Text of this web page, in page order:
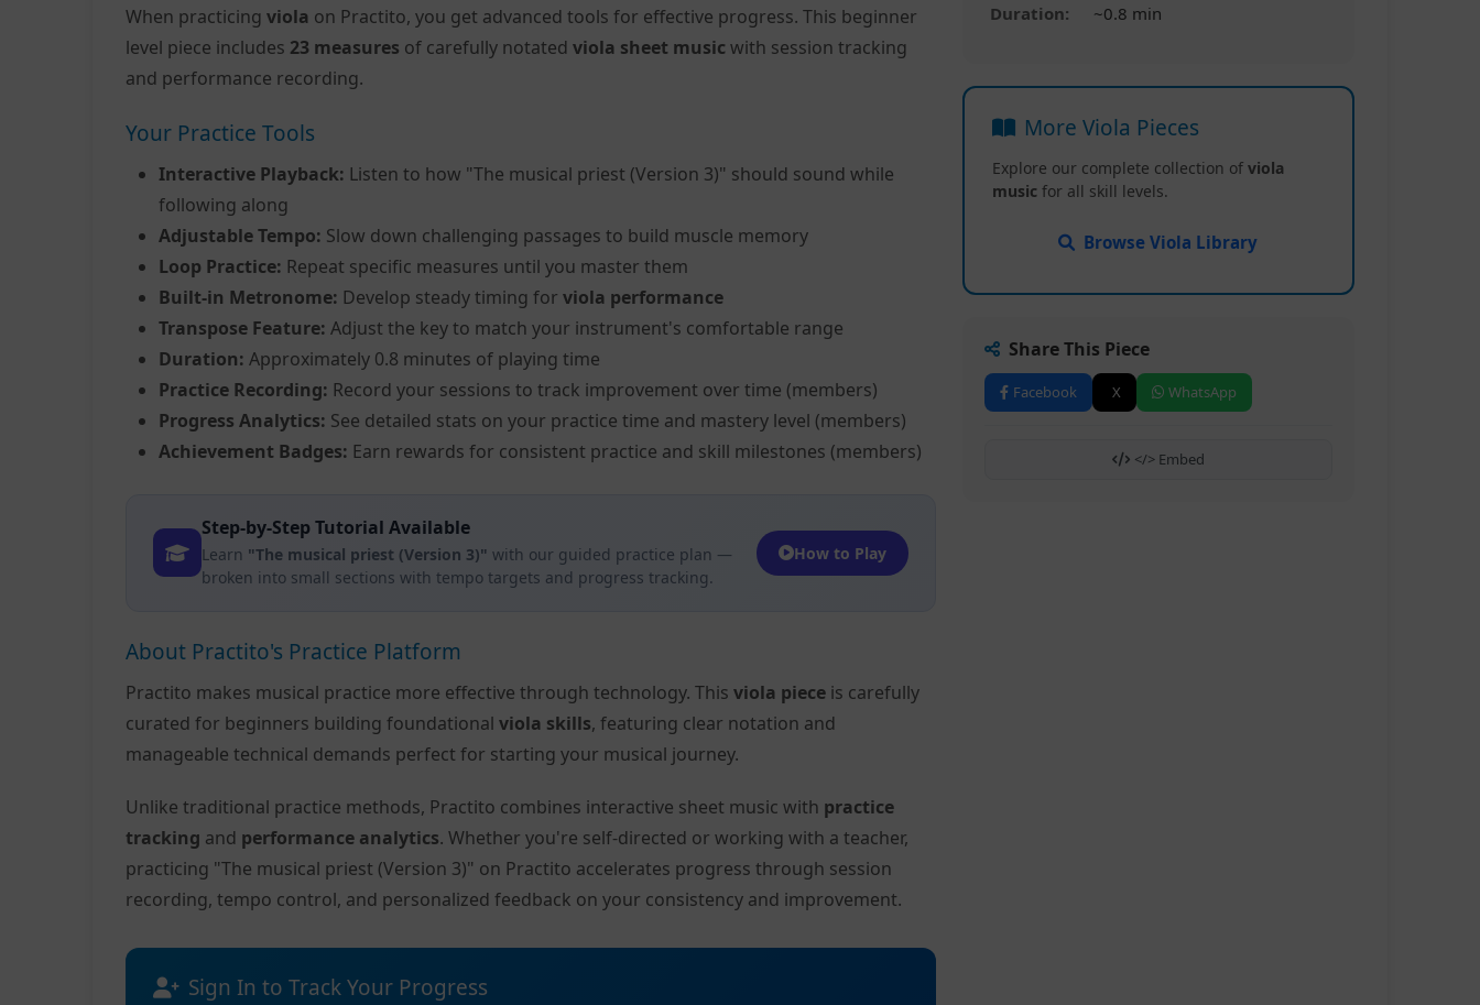
When practicingviola on Practito, you get advanced tools for effective progress. This beginner
level piece includes 23 measures of carefully notatedviola sheet music with session tracking
and performance recording.
Your Practice Tools
Interactive Playback: Listen to how "The musical priest (Version 3)" should sound while
following along
Adjustable Tempo: Slow down challenging passages to build muscle memory
Loop Practice: Repeat specific measures until you master them
Built-in Metronome: Develop steady timing forviola performance
Transpose Feature: Adjust the key to match your instrument's comfortable range
Duration: Approximately 0.8 minutes of playing time
Practice Recording: Record your sessions to track improvement over time (members)
Progress Analytics: See detailed stats on your practice time and mastery level (members)
Achievement Badges: Earn rewards for consistent practice and skill milestones (members)
Step-by-Step Tutorial Available
Learn "The musical priest (Version 3)" with our guided practice plan —
broken into small sections with tempo targets and progress tracking.
How to Play
About Practito's Practice Platform
Practito makes musical practice more effective through technology. Thisviola piece is carefully
curated for beginners building foundationalviola skills, featuring clear notation and
manageable technical demands perfect for starting your musical journey.
Unlike traditional practice methods, Practito combines interactive sheet music with practice
tracking and performance analytics. Whether you're self-directed or working with a teacher,
practicing "The musical priest (Version 3)" on Practito accelerates progress through session
recording, tempo control, and personalized feedback on your consistency and improvement.
Sign In to Track Your Progress
Duration: ~0.8 min
More Viola Pieces
Explore our complete collection of viola
musicfor all skill levels.
Browse Viola Library
Share This Piece
Facebook X WhatsApp
</> Embed